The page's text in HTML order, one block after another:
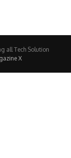
all Tech Solution
X